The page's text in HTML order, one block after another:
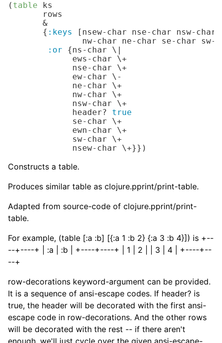
( table ks
       rows
       &
       {
:keys
[nsew-char nse-char nsw-char
nw-char ne-char se-char sw-
:or {ns-char \|
             ews-char
\+
             nse-char
\+
             ew-char
\-
             ne-char
\+
             nw-char
\+
             nsw-char
\+
             header?
true
             se-char
\+
             ewn-char
\+
             sw-char
\+
             nsew-char
\+}})
Constructs a table.
Produces similar table as clojure.pprint/print-table.
Adapted from source-code of clojure.pprint/print-
table.
For example, (table [:a :b] [{:a 1 :b 2} {:a 3 :b 4}]) is +--
--+----+ | :a | :b | +----+----+ | 1 | 2 | | 3 | 4 | +----+--
--+
row-decorations keyword-argument can be provided.
It is a sequence of ansi-escape codes. If header? is
true, the header will be decorated with the first ansi-
escape code in row-decorations. And the other rows
will be decorated with the rest -- if there aren't
enough, we'll just cycle over the given ansi-escape-